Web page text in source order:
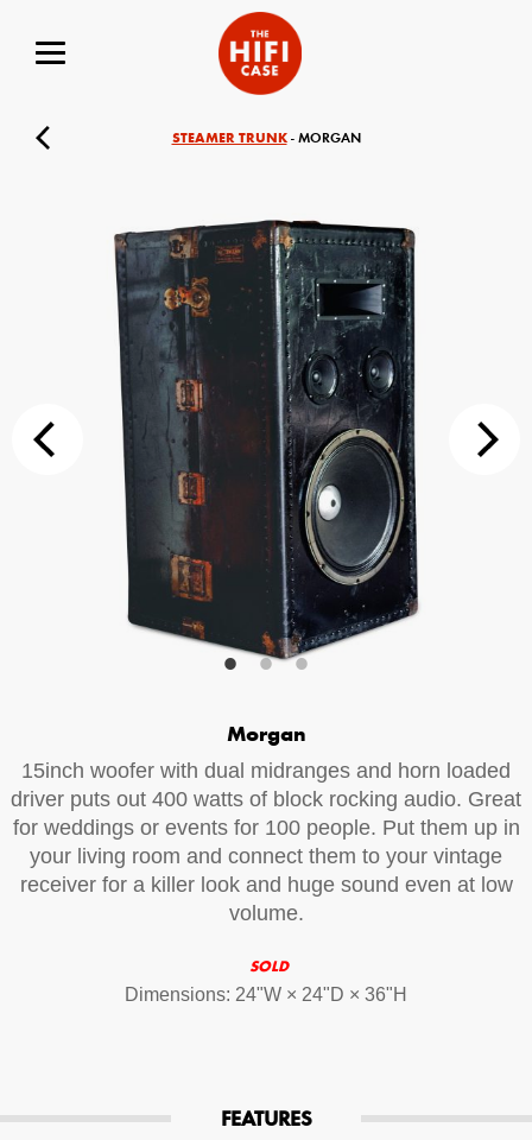
STEAMER TRUNK- MORGAN
Morgan
15inch woofer with dual midranges and horn loaded
driver puts out 400 watts of block rocking audio. Great
for weddings or events for 100 people. Put them up in
your living room and connect them to your vintage
receiver for a killer look and huge sound even at low
volume.
SOLD
Dimensions: 24ʺW × 24ʺD × 36ʺH
FEATURES
Your Name (required)
Your Email (required)
Bluetooth Audio Streaming
15hr Rechargeable Battery
USB Phone Charger